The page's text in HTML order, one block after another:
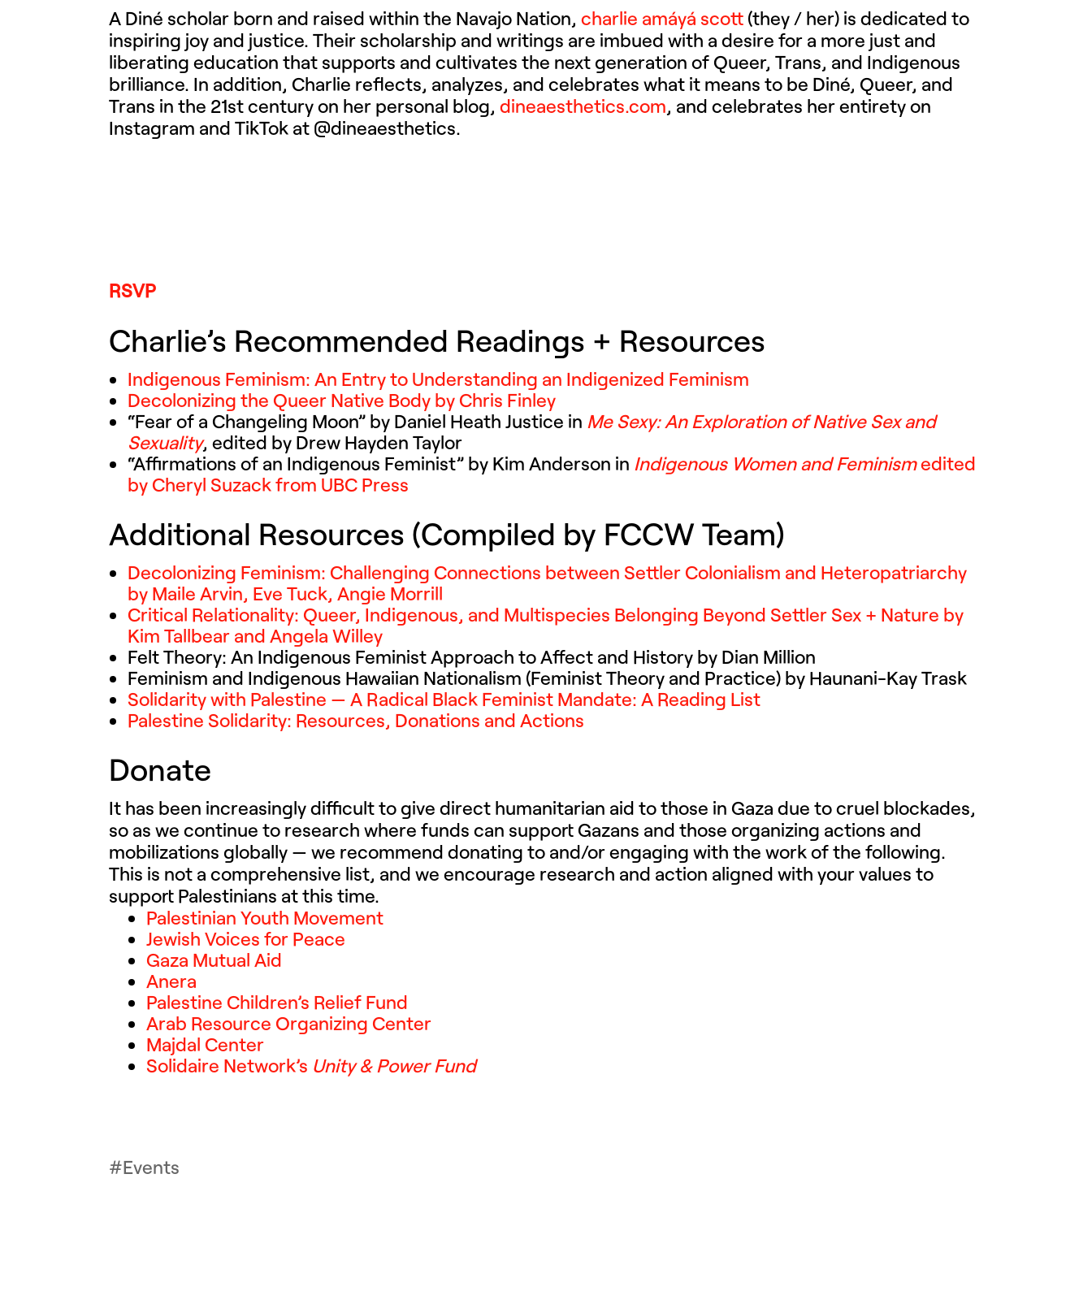
A Diné scholar born and raised within the Navajo Nation,charlie amáyá scott (they / her) is dedicated to
inspiring joy and justice. Their scholarship and writings are imbued with a desire for a more just and
liberating education that supports and cultivates the next generation of Queer, Trans, and Indigenous
brilliance. In addition, Charlie reflects, analyzes, and celebrates what it means to be Diné, Queer, and
Trans in the 21st century on her personal blog,dineaesthetics.com, and celebrates her entirety on
Instagram and TikTok at @dineaesthetics.
RSVP
Charlie’s Recommended Readings + Resources
Indigenous Feminism: An Entry to Understanding an Indigenized Feminism
Decolonizing the Queer Native Body by Chris Finley
“Fear of a Changeling Moon” by Daniel Heath Justice in Me Sexy: An Exploration of Native Sex and
Sexuality, edited by Drew Hayden Taylor
“Affirmations of an Indigenous Feminist” by Kim Anderson in Indigenous Women and Feminismedited
by Cheryl Suzack from UBC Press
Additional Resources (Compiled by FCCW Team)
Decolonizing Feminism: Challenging Connections between Settler Colonialism and Heteropatriarchy
by Maile Arvin, Eve Tuck, Angie Morrill
Critical Relationality: Queer, Indigenous, and Multispecies Belonging Beyond Settler Sex + Nature by
Kim Tallbear and Angela Willey
Felt Theory: An Indigenous Feminist Approach to Affect and History by Dian Million
Feminism and Indigenous Hawaiian Nationalism (Feminist Theory and Practice) by Haunani-Kay Trask
Solidarity with Palestine — A Radical Black Feminist Mandate: A Reading List
Palestine Solidarity: Resources, Donations and Actions
Donate
It has been increasingly difficult to give direct humanitarian aid to those in Gaza due to cruel blockades,
so as we continue to research where funds can support Gazans and those organizing actions and
mobilizations globally — we recommend donating to and/or engaging with the work of the following.
This is not a comprehensive list, and we encourage research and action aligned with your values to
support Palestinians at this time.
Palestinian Youth Movement
Jewish Voices for Peace
Gaza Mutual Aid
Anera
Palestine Children’s Relief Fund
Arab Resource Organizing Center
Majdal Center
Solidaire Network’s Unity & Power Fund
Events